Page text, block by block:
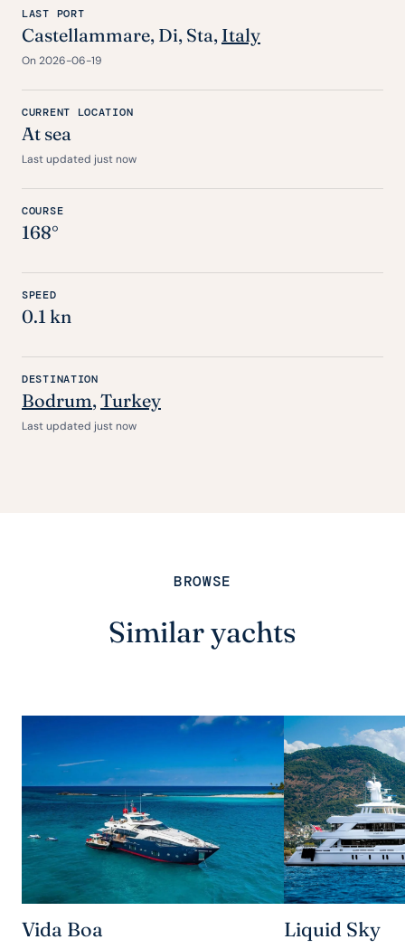
LAST PORT
Castellammare, Di, Sta, Italy
On 2026-06-19
CURRENT LOCATION
At sea
Last updated just now
COURSE
168°
SPEED
0.1 kn
DESTINATION
Bodrum,Turkey
Last updated just now
BROWSE
Similar yachts
Vida Boa Liquid Sky